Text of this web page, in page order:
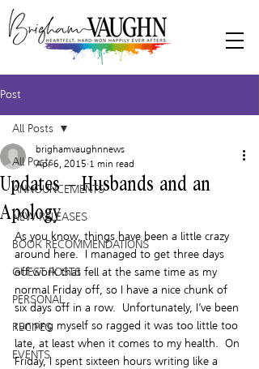
Post
All Posts
ANNOUNCEMENTS
NEW RELEASES
BOOK RECOMMENDATIONS
GUEST POSTS
PERSONAL
RECIPES
EVENTS
All Posts
Updates – Husbands and an
Apology
brighamvaughnnews
Apr 6, 2015 1 min read
As you know, things have been a little crazy
around here.  I managed to get three days
off work that fell at the same time as my
normal Friday off, so I have a nice chunk of
six days off in a row.  Unfortunately, I’ve been
running myself so ragged it was too little too
late, at least when it comes to my health.  On
Friday, I spent sixteen hours writing like a